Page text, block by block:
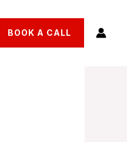
BOOK A CALL